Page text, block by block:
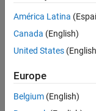
ON THIS PAGE
Syntax
Description
Input Arguments
Extended Capabilities
originalrobot
Input
robot—
América Latina
Canada (English)
United States
Europe
Belgium (English)